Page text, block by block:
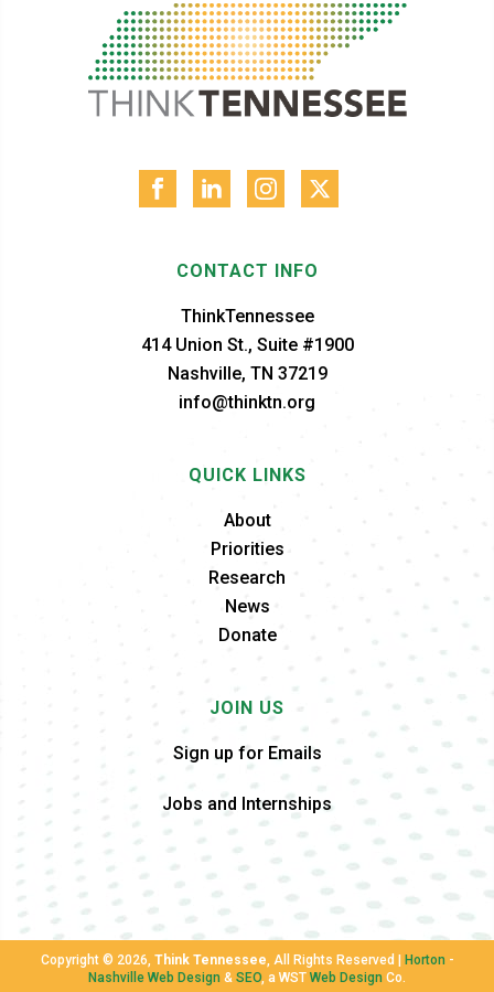
CONTACT INFO
ThinkTennessee
414 Union St., Suite #1900
Nashville, TN 37219
info@thinktn.org
QUICK LINKS
About
Priorities
Research
News
Donate
JOIN US
Sign up for Emails
Jobs and Internships
Copyright © 2026, Think Tennessee , All Rights Reserved | Horton-
Nashville Web Design & SEO, a WST Web Design Co.